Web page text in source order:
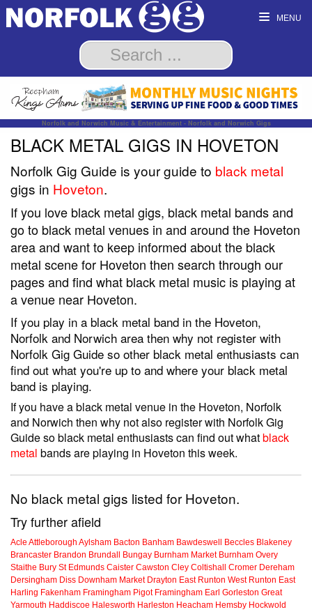
MENU
Norfolk and Norwich Music & Entertainment - Norfolk and Norwich Gigs
BLACK METAL GIGS IN HOVETON
Norfolk Gig Guide is your guide to black metal
gigs in Hoveton.
If you love black metal gigs, black metal bands and
go to black metal venues in and around the Hoveton
area and want to keep informed about the black
metal scene for Hoveton then search through our
pages and find what black metal music is playing at
a venue near Hoveton.
If you play in a black metal band in the Hoveton,
Norfolk and Norwich area then why not register with
Norfolk Gig Guide so other black metal enthusiasts can
find out what you're up to and where your black metal
band is playing.
If you have a black metal venue in the Hoveton, Norfolk
and Norwich then why not also register with Norfolk Gig
Guide so black metal enthusiasts can find out whatblack
metal bands are playing in Hoveton this week.
No black metal gigs listed for Hoveton.
Try further afield
Acle Attleborough Aylsham Bacton Banham Bawdeswell Beccles Blakeney
Brancaster Brandon Brundall Bungay Burnham Market Burnham Overy
Staithe Bury St Edmunds Caister Cawston Cley Coltishall Cromer Dereham
Dersingham Diss Downham Market Drayton East Runton West Runton East
Harling Fakenham Framingham Pigot Framingham Earl Gorleston Great
Yarmouth Haddiscoe Halesworth Harleston Heacham Hemsby Hockwold